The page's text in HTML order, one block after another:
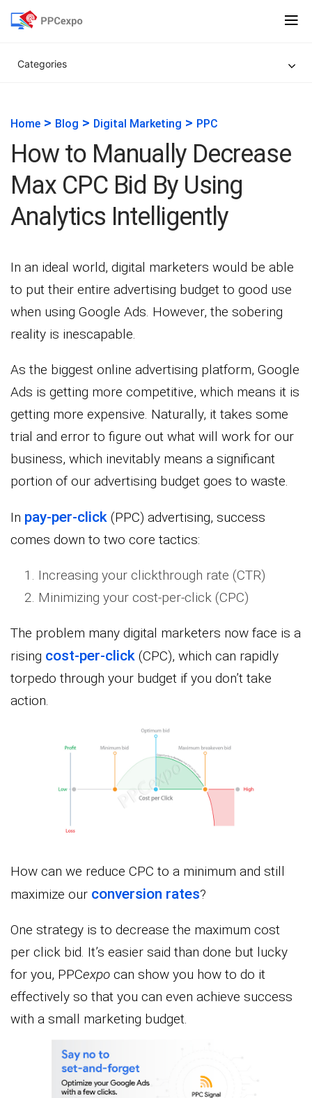
Categories
Home > Blog > Digital Marketing > PPC
How to Manually Decrease
Max CPC Bid By Using
Analytics Intelligently
In an ideal world, digital marketers would be able
to put their entire advertising budget to good use
when using Google Ads. However, the sobering
reality is inescapable.
As the biggest online advertising platform, Google
Ads is getting more competitive, which means it is
getting more expensive. Naturally, it takes some
trial and error to figure out what will work for our
business, which inevitably means a significant
portion of our advertising budget goes to waste.
In pay-per-click (PPC) advertising, success
comes down to two core tactics:
Increasing your clickthrough rate (CTR)
Minimizing your cost-per-click (CPC)
The problem many digital marketers now face is a
rising cost-per-click (CPC), which can rapidly
torpedo through your budget if you don’t take
action.
How can we reduce CPC to a minimum and still
maximize our conversion rates?
One strategy is to decrease the maximum cost
per click bid. It’s easier said than done but lucky
for you, PPCexpo can show you how to do it
effectively so that you can even achieve success
with a small marketing budget.